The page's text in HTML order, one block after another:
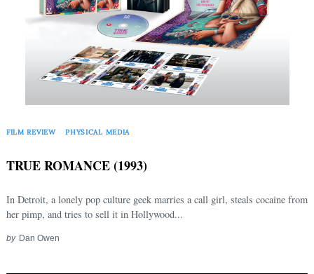
FILM REVIEW PHYSICAL MEDIA
TRUE ROMANCE (1993)
In Detroit, a lonely pop culture geek marries a call girl, steals cocaine from
her pimp, and tries to sell it in Hollywood...
by Dan Owen